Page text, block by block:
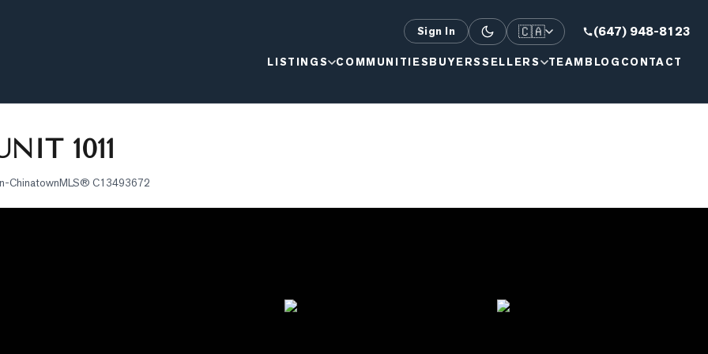
Sign In 🇨🇦 (647) 948-8123
LISTINGS COMMUNITIESBUYERSSELLERS TEAMBLOG CONTACT
1011
ChinatownMLS® C13493672